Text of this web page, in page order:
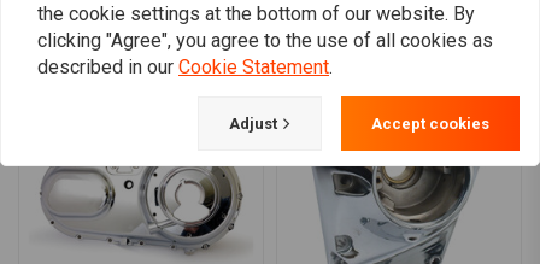
Similar products
the cookie settings at the bottom of our website. By
clicking "Agree", you agree to the use of all cookies as
described in our Cookie Statement.
Adjust Accept cookies